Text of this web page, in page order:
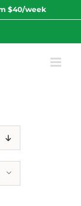
$40/week